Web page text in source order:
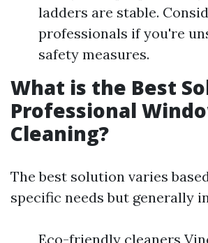
ladders are stable.
professionals if you're
safety measures.
What is the Best
Professional
Cleaning?
The best solution varies
specific needs but generally
Eco-friendly cleaners